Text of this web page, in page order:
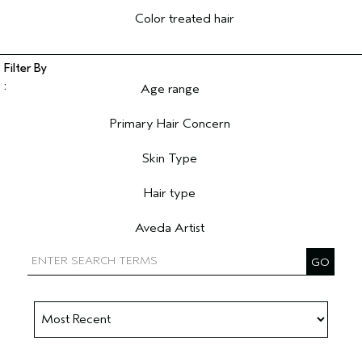
Color treated hair
Age range
Primary Hair Concern
Skin Type
Hair type
Aveda Artist